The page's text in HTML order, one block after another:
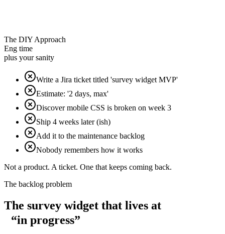
The DIY Approach
Eng time
plus your sanity
Write a Jira ticket titled 'survey widget MVP'
Estimate: '2 days, max'
Discover mobile CSS is broken on week 3
Ship 4 weeks later (ish)
Add it to the maintenance backlog
Nobody remembers how it works
Not a product. A ticket. One that keeps coming back.
The backlog problem
The survey widget that lives at
“in progress”